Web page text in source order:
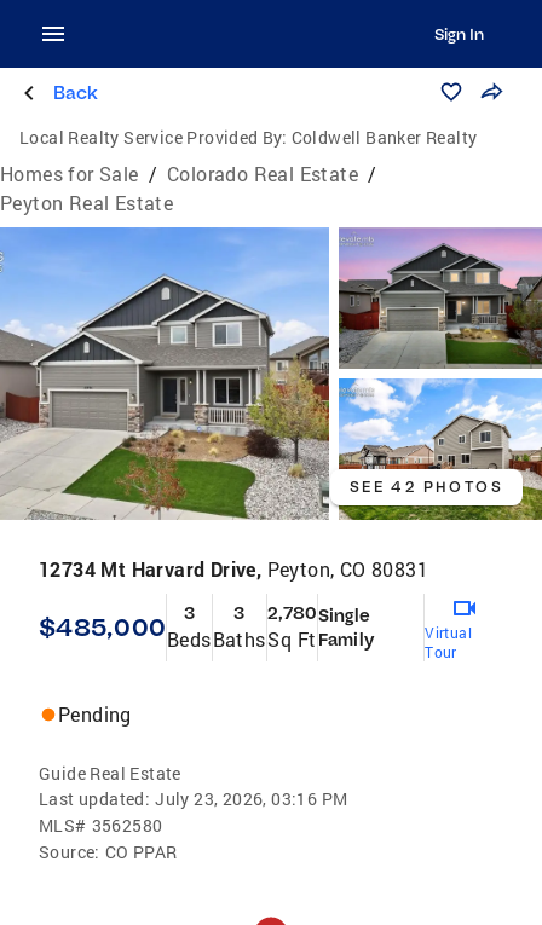
Sign In
Back
Local Realty Service Provided By: Coldwell Banker Realty
Homes for Sale / Colorado Real Estate /
Peyton Real Estate
SEE 42 PHOTOS
12734 Mt Harvard Drive, Peyton, CO 80831
$485,000 3
Beds
3
Baths
2,780
Sq Ft
Single
Family
Virtual
Tour
Pending
Guide Real Estate
Last updated: July 23, 2026, 03:16 PM
MLS# 3562580
Source: CO PPAR